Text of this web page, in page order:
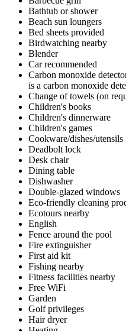
Bathtub or shower
Beach sun loungers
Bed sheets provided
Birdwatching nearby
Blender
Car recommended
Carbon monoxide
is a carbon monoxide
Change of towels (on
Children's books
Children's dinnerware
Children's games
Cookware/dishes/utensils
Deadbolt lock
Desk chair
Dining table
Dishwasher
Double-glazed windows
Eco-friendly cleaning
Ecotours nearby
English
Fence around the pool
Fire extinguisher
First aid kit
Fishing nearby
Fitness facilities nearby
Free WiFi
Garden
Golf privileges
Hair dryer